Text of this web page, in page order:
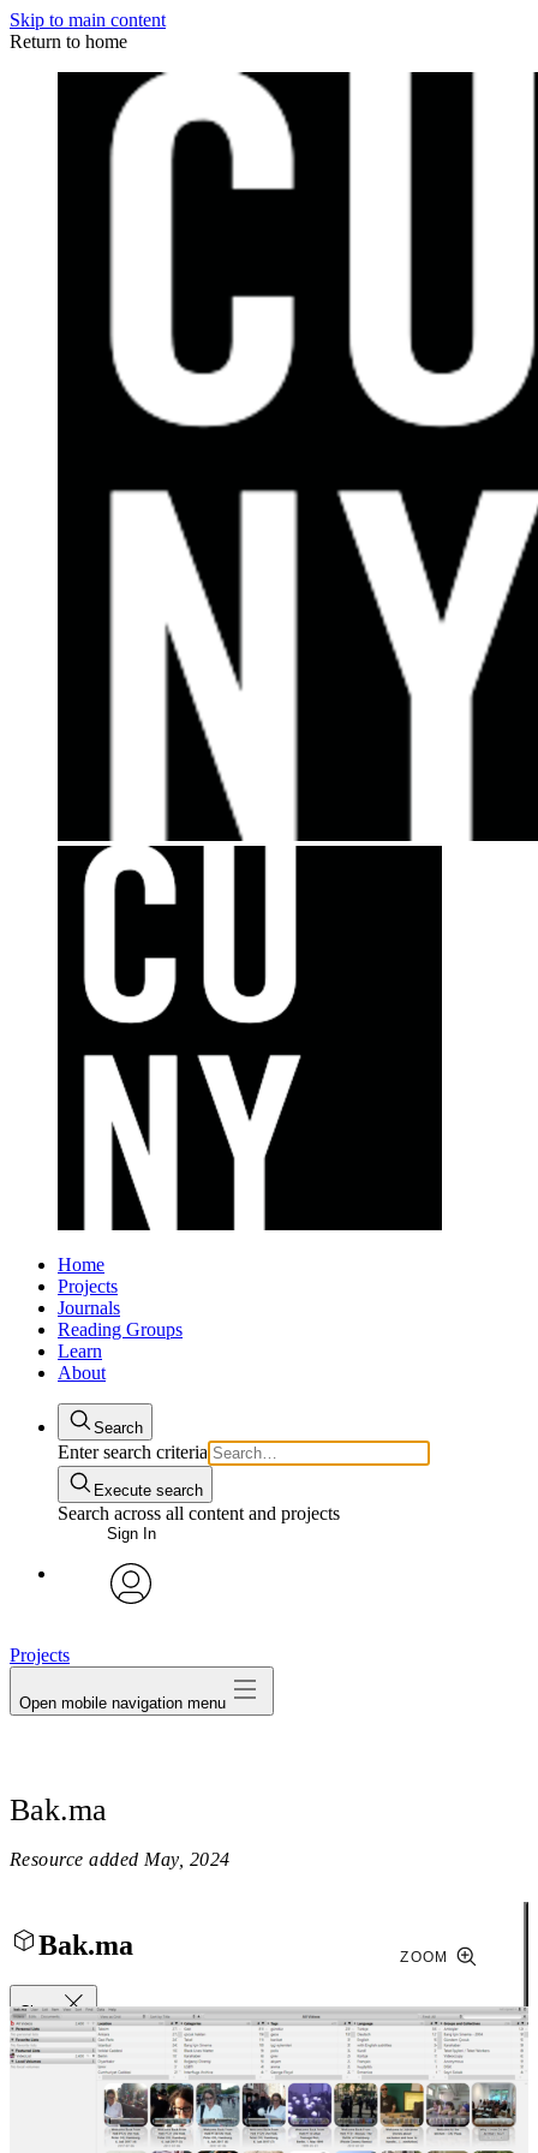
Skip to main content
Return to home
Home
Projects
Journals
Reading Groups
Learn
About
Search
Enter search criteria
Execute search
Search across all content and projects
Sign In
Projects
Open mobile navigation menu
Bak.ma
Resource added May, 2024
Bak.ma
Close
ZOOM